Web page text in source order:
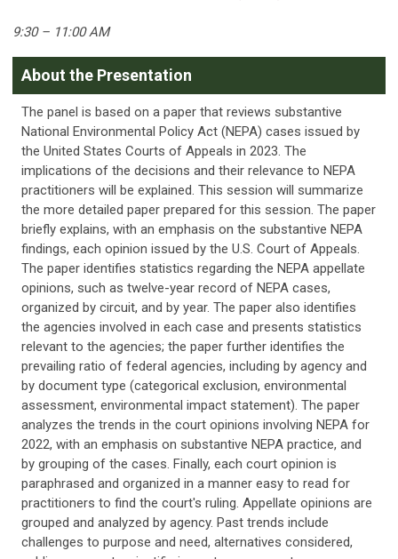
9:30 – 11:00 AM
About the Presentation
The panel is based on a paper that reviews substantive
National Environmental Policy Act (NEPA) cases issued by
the United States Courts of Appeals in 2023. The
implications of the decisions and their relevance to NEPA
practitioners will be explained. This session will summarize
the more detailed paper prepared for this session. The paper
briefly explains, with an emphasis on the substantive NEPA
findings, each opinion issued by the U.S. Court of Appeals.
The paper identifies statistics regarding the NEPA appellate
opinions, such as twelve-year record of NEPA cases,
organized by circuit, and by year. The paper also identifies
the agencies involved in each case and presents statistics
relevant to the agencies; the paper further identifies the
prevailing ratio of federal agencies, including by agency and
by document type (categorical exclusion, environmental
assessment, environmental impact statement). The paper
analyzes the trends in the court opinions involving NEPA for
2022, with an emphasis on substantive NEPA practice, and
by grouping of the cases. Finally, each court opinion is
paraphrased and organized in a manner easy to read for
practitioners to find the court's ruling. Appellate opinions are
grouped and analyzed by agency. Past trends include
challenges to purpose and need, alternatives considered,